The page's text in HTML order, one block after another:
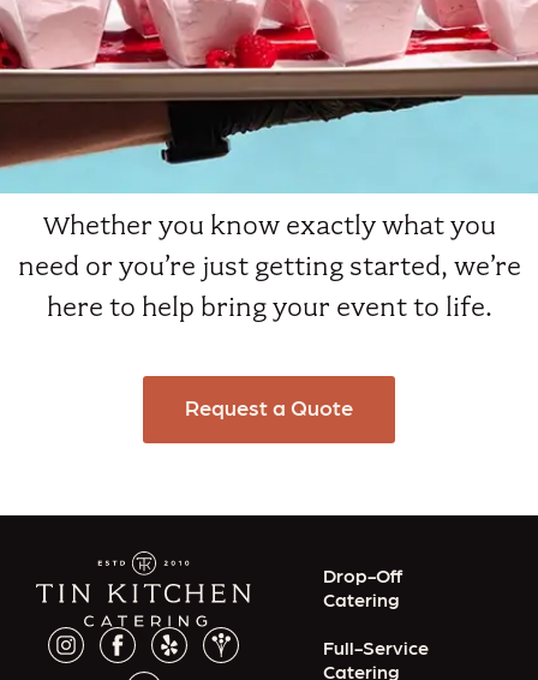
Whether you know exactly what you
need or you’re just getting started, we’re
here to help bring your event to life.
Request a Quote
Drop-Off
Catering
Full-Service
Catering